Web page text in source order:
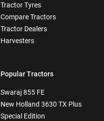
Tractor Tyres
Compare Tractors
Tractor Dealers
Harvesters
Popular Tractors
Swaraj 855 FE
New Holland 3630 TX Plus
Special Edition